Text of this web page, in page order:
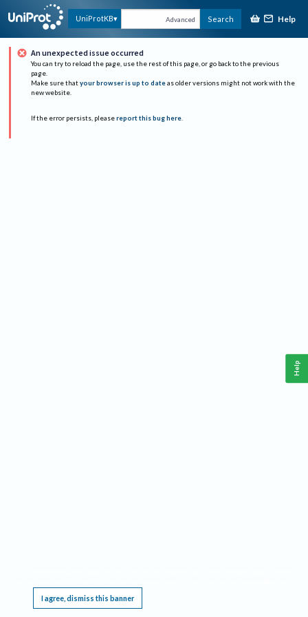
UniProtKB Advanced Search Help
An unexpected issue occurred
You can try to reload the page, use the rest of this page, or go back to the previous
page.
Make sure that your browser is up to date as older versions might not work with the
new website.
If the error persists, please report this bug here.
I agree, dismiss this banner
Help